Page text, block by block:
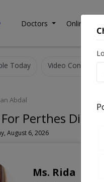
Doctors Online
Today Video
Abdal
Perthes
August 6, 2026
Ms. Rida